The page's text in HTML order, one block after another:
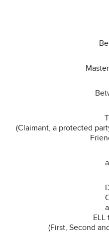
(Claimant, a protected
ELL
(First, Second